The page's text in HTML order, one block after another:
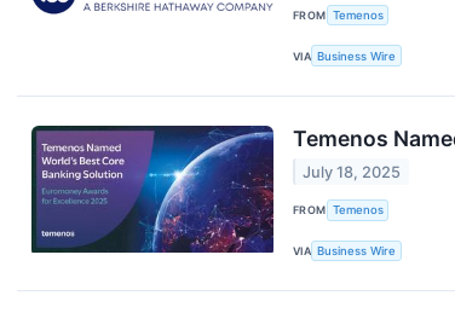
FROM Temenos
VIA Business Wire
Temenos
July 18, 2025
FROM Temenos
VIA Business Wire